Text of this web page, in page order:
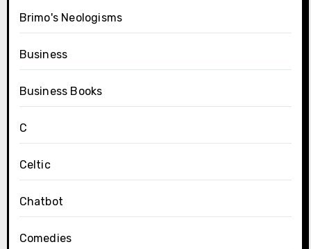
Brimo's Neologisms
Business
Business Books
C
Celtic
Chatbot
Comedies